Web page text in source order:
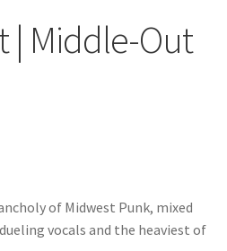
| Middle-Out
of Midwest Punk, mixed
vocals and the heaviest of